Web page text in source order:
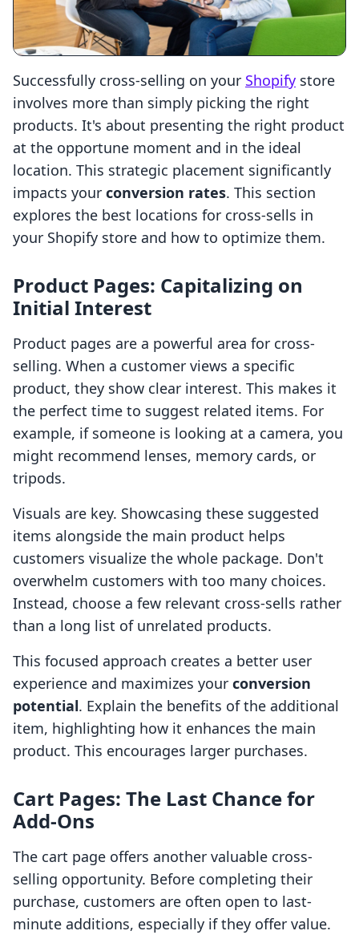
Successfully cross-selling on your Shopify store
involves more than simply picking the right
products. It's about presenting the right product
at the opportune moment and in the ideal
location. This strategic placement significantly
impacts your conversion rates. This section
explores the best locations for cross-sells in
your Shopify store and how to optimize them.
Product Pages: Capitalizing on
Initial Interest
Product pages are a powerful area for cross-
selling. When a customer views a specific
product, they show clear interest. This makes it
the perfect time to suggest related items. For
example, if someone is looking at a camera, you
might recommend lenses, memory cards, or
tripods.
Visuals are key. Showcasing these suggested
items alongside the main product helps
customers visualize the whole package. Don't
overwhelm customers with too many choices.
Instead, choose a few relevant cross-sells rather
than a long list of unrelated products.
This focused approach creates a better user
experience and maximizes your conversion
potential. Explain the benefits of the additional
item, highlighting how it enhances the main
product. This encourages larger purchases.
Cart Pages: The Last Chance for
Add-Ons
The cart page offers another valuable cross-
selling opportunity. Before completing their
purchase, customers are often open to last-
minute additions, especially if they offer value.